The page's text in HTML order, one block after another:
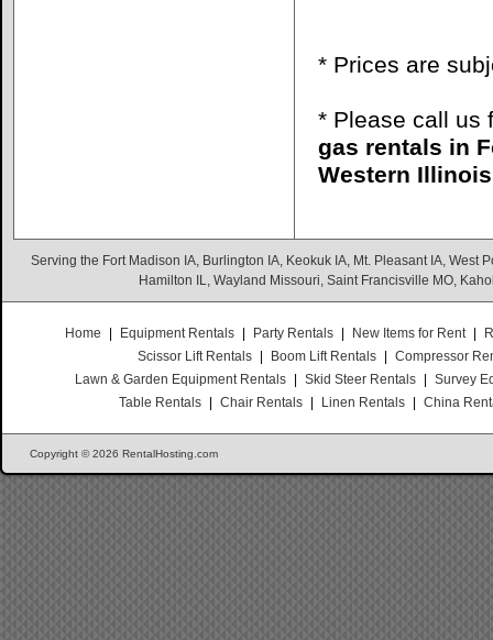
* Prices are
* Please call us
gas rentals in
Western
Serving the Fort Madison IA, Burlington IA, Keokuk IA, Mt. Pleasant IA,
Hamilton IL, Wayland Missouri, Saint Francisville MO,
Home Equipment Rentals Party Rentals New Items for Rent
Scissor Lift Rentals
Boom Lift Rentals
Compressor
Lawn & Garden Equipment Rentals
Skid Steer Rentals
Survey
Table Rentals
Chair Rentals Linen Rentals China
Copyright © 2026 RentalHosting.com